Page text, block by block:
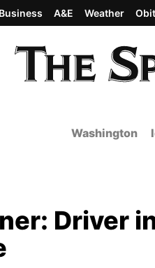
Business A&E Weather
Washington
Driver